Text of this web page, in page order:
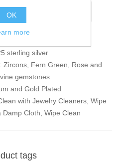
sterling silver
Zircons, Fern Green, Rose and
gemstones
and Gold Plated
with Jewelry Cleaners, Wipe
Damp Cloth, Wipe Clean
tags
OK
more